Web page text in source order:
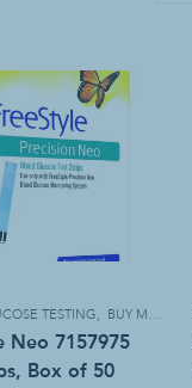
TESTING, BUY MORE, SAVE MORE!
Neo 7157975
Box of 50